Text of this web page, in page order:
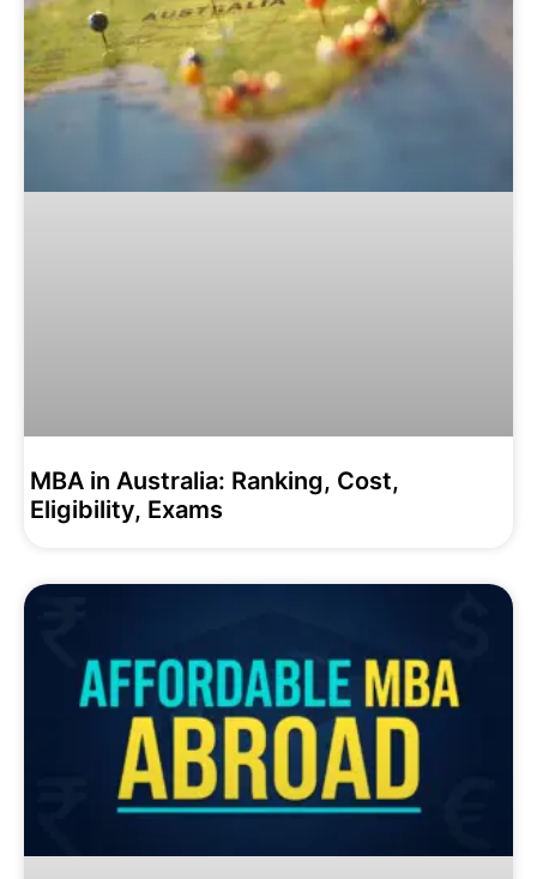
MBA in Australia: Ranking, Cost,
Eligibility, Exams